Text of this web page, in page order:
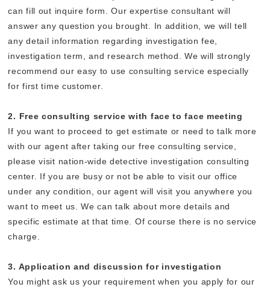
can fill out inquire form. Our expertise consultant will
answer any question you brought. In addition, we will tell
any detail information regarding investigation fee,
investigation term, and research method. We will strongly
recommend our easy to use consulting service especially
for first time customer.
2. Free consulting service with face to face meeting
If you want to proceed to get estimate or need to talk more
with our agent after taking our free consulting service,
please visit nation-wide detective investigation consulting
center. If you are busy or not be able to visit our office
under any condition, our agent will visit you anywhere you
want to meet us. We can talk about more details and
specific estimate at that time. Of course there is no service
charge.
3. Application and discussion for investigation
You might ask us your requirement when you apply for our